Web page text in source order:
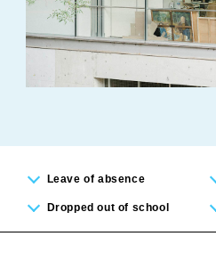
Leave of absence
Dropped out of school